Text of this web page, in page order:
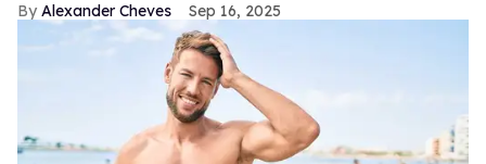
Alexander Cheves Sep 16, 2025